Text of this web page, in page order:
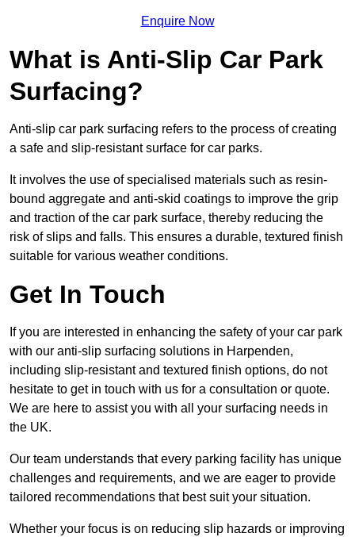
Enquire Now
What is Anti-Slip Car Park
Surfacing?
Anti-slip car park surfacing refers to the process of creating
a safe and slip-resistant surface for car parks.
It involves the use of specialised materials such as resin-
bound aggregate and anti-skid coatings to improve the grip
and traction of the car park surface, thereby reducing the
risk of slips and falls. This ensures a durable, textured finish
suitable for various weather conditions.
Get In Touch
If you are interested in enhancing the safety of your car park
with our anti-slip surfacing solutions in Harpenden,
including slip-resistant and textured finish options, do not
hesitate to get in touch with us for a consultation or quote.
We are here to assist you with all your surfacing needs in
the UK.
Our team understands that every parking facility has unique
challenges and requirements, and we are eager to provide
tailored recommendations that best suit your situation.
Whether your focus is on reducing slip hazards or improving